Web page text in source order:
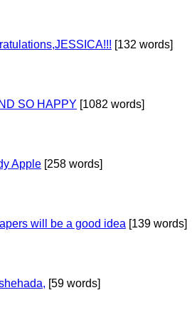
[132 words]
SO HAPPY [1082 words]
Apple [258 words]
will be a good idea [139 words]
[59 words]